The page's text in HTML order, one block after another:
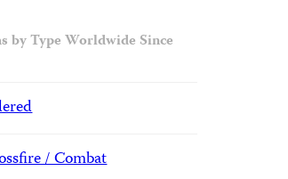
by Type Worldwide Since
/ Combat